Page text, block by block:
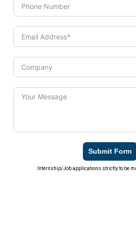
Submit Form
Internship/Job applications strictly to be